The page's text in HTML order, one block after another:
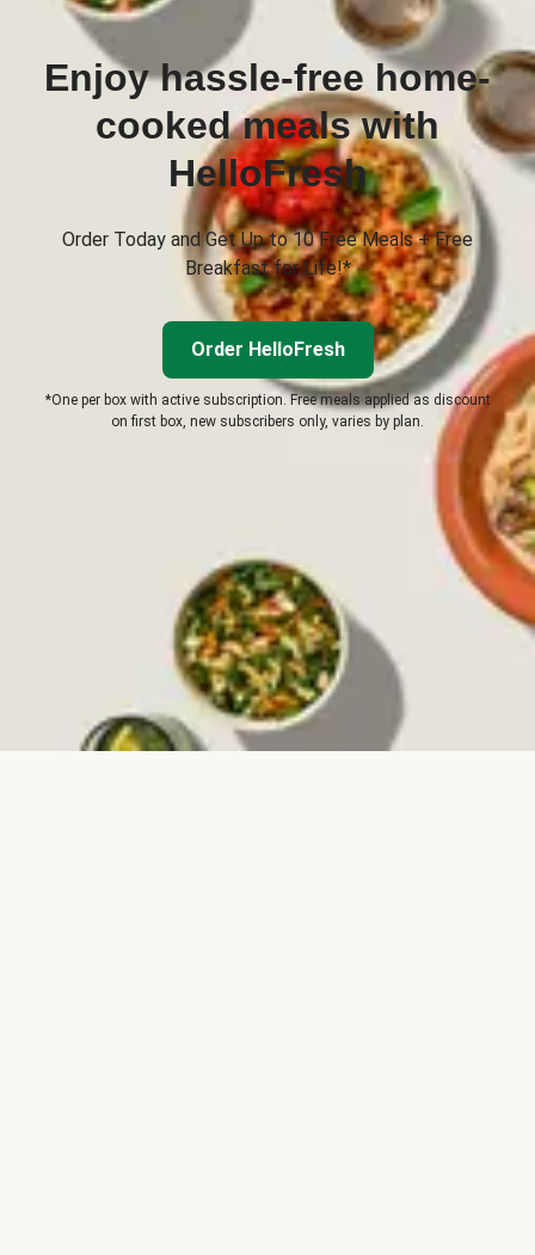
Enjoy hassle-free home-
cooked meals with
HelloFresh
Order Today and Get Up to 10 Free Meals + Free
Breakfast for Life!*
Order HelloFresh
*One per box with active subscription. Free meals applied as discount
on first box, new subscribers only, varies by plan.